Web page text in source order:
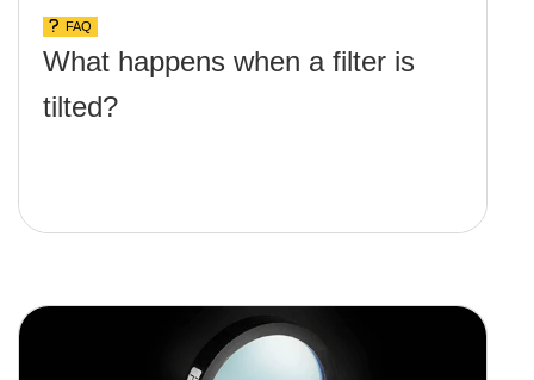
FAQ
What happens when a filter is
tilted?